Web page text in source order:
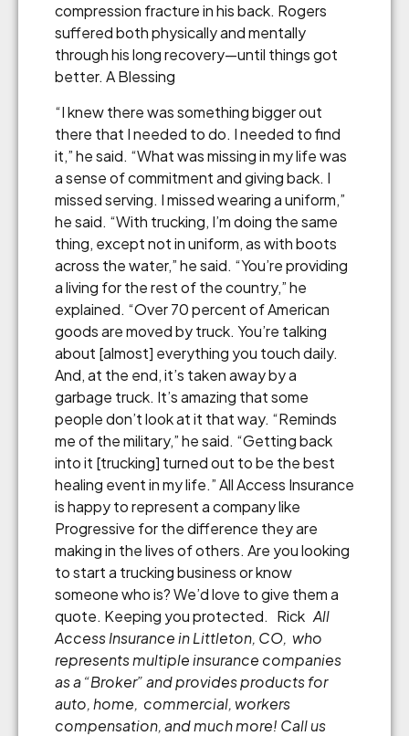
compression fracture in his back. Rogers
suffered both physically and mentally
through his long recovery—until things got
better. A Blessing
“I knew there was something bigger out
there that I needed to do. I needed to find
it,” he said. “What was missing in my life was
a sense of commitment and giving back. I
missed serving. I missed wearing a uniform,”
he said. “With trucking, I’m doing the same
thing, except not in uniform, as with boots
across the water,” he said. “You’re providing
a living for the rest of the country,” he
explained. “Over 70 percent of American
goods are moved by truck. You’re talking
about [almost] everything you touch daily.
And, at the end, it’s taken away by a
garbage truck. It’s amazing that some
people don’t look at it that way. “Reminds
me of the military,” he said. “Getting back
into it [trucking] turned out to be the best
healing event in my life.” All Access Insurance
is happy to represent a company like
Progressive for the difference they are
making in the lives of others. Are you looking
to start a trucking business or know
someone who is? We’d love to give them a
quote. Keeping you protected. Rick All
Access Insurance in Littleton, CO, who
represents multiple insurance companies
as a“Broker”and provides products for
auto, home, commercial, workers
compensation, and much more! Call us